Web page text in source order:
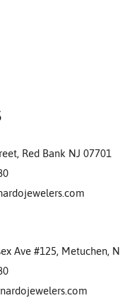
Red Bank NJ 07701
Ave #125, Metuchen,